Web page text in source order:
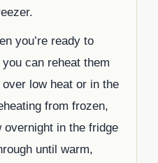
you’re ready to
can reheat them
low heat or in the
from frozen,
overnight in the fridge
until warm,